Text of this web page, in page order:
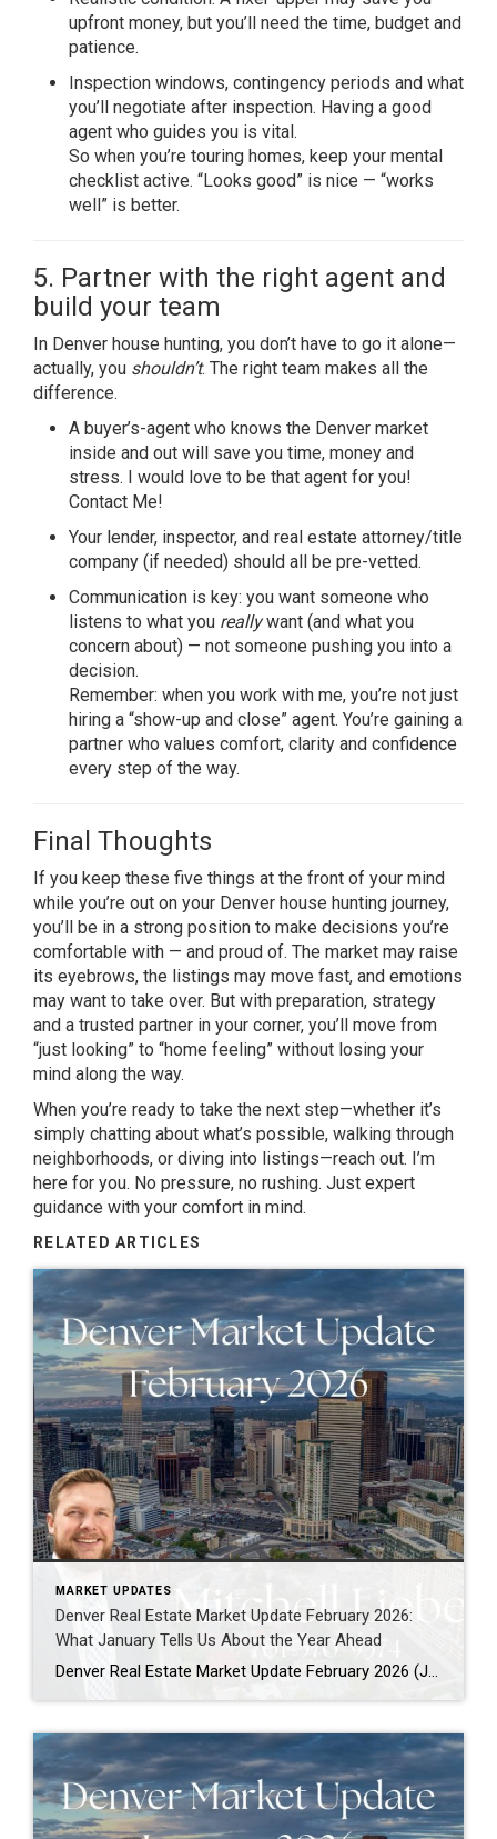
upfront money, but you’ll need the time, budget and
patience.
Inspection windows, contingency periods and what
you’ll negotiate after inspection. Having a good
agent who guides you is vital.
So when you’re touring homes, keep your mental
checklist active. “Looks good” is nice — “works
well” is better.
5. Partner with the right agent and
build your team
In Denver house hunting, you don’t have to go it alone—
actually, you shouldn’t. The right team makes all the
difference.
A buyer’s-agent who knows the Denver market
inside and out will save you time, money and
stress. I would love to be that agent for you!
Contact Me!
Your lender, inspector, and real estate attorney/title
company (if needed) should all be pre-vetted.
Communication is key: you want someone who
listens to what you reallywant (and what you
concern about) — not someone pushing you into a
decision.
Remember: when you work with me, you’re not just
hiring a “show-up and close” agent. You’re gaining a
partner who values comfort, clarity and confidence
every step of the way.
Final Thoughts
If you keep these five things at the front of your mind
while you’re out on your Denver house hunting journey,
you’ll be in a strong position to make decisions you’re
comfortable with — and proud of. The market may raise
its eyebrows, the listings may move fast, and emotions
may want to take over. But with preparation, strategy
and a trusted partner in your corner, you’ll move from
“just looking” to “home feeling” without losing your
mind along the way.
When you’re ready to take the next step—whether it’s
simply chatting about what’s possible, walking through
neighborhoods, or diving into listings—reach out. I’m
here for you. No pressure, no rushing. Just expert
guidance with your comfort in mind.
RELATED ARTICLES
MARKET UPDATES
Denver Real Estate Market Update February 2026:
What January Tells Us About the Year Ahead
Denver Real Estate Market Update February 2026 (January Market Wrap-Up for the Denver Metro Area) If you’re looking for a Denver real estate market update for February 2026, January provided an important reset and a clearer picture of how this year is beginning to unfold. While the Denver metro housing market continues to navigate affordability […]